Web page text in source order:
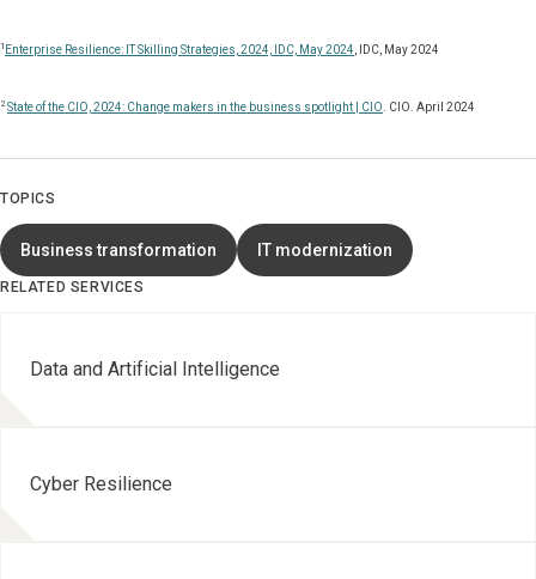
1 Enterprise Resilience: IT Skilling Strategies, 2024, IDC, May 2024, IDC, May 2024
2 State of the CIO, 2024: Change makers in the business spotlight | CIO. CIO. April 2024
TOPICS
Business transformation IT modernization
RELATED SERVICES
Data and Artificial Intelligence
Cyber Resilience